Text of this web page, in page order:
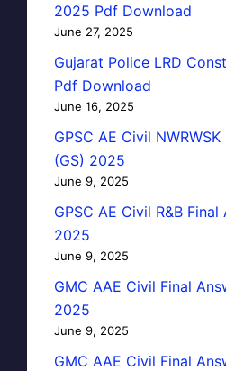
2025 Pdf Download
June 27, 2025
Gujarat Police LRD
Pdf Download
June 16, 2025
GPSC AE Civil
(GS) 2025
June 9, 2025
GPSC AE Civil R&B Final
2025
June 9, 2025
GMC AAE Civil Final
2025
June 9, 2025
GMC AAE Civil Final